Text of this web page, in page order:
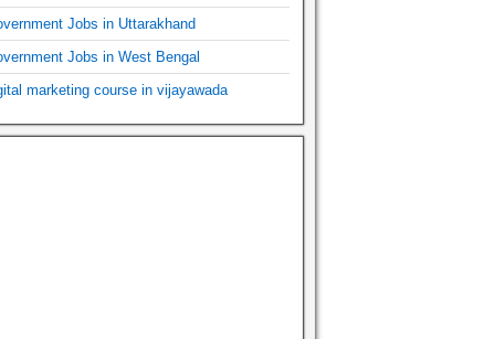
Jobs in Uttarakhand
Jobs in West Bengal
marketing course in vijayawada